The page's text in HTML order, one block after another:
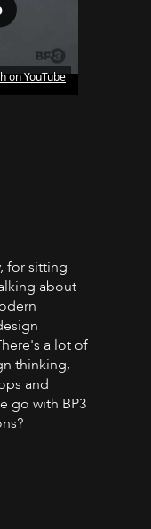
on YouTube
for sitting
about
a lot of
thinking,
and
go with BP3